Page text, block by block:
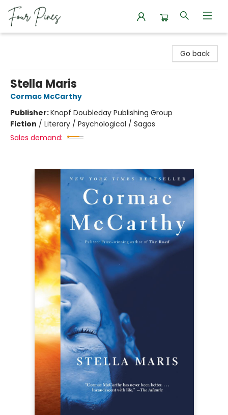
Go back
Stella Maris
Cormac McCarthy
Publisher:Knopf Doubleday Publishing Group
Fiction / Literary / Psychological / Sagas
Sales demand: